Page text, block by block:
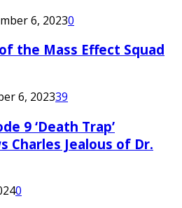
6, 20230
the Mass Effect Squad
6, 202339
9 ‘Death Trap’
Charles Jealous of Dr.
0